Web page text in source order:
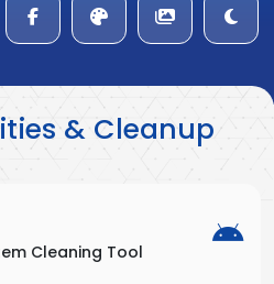
& Cleanup
Cleaning Tool